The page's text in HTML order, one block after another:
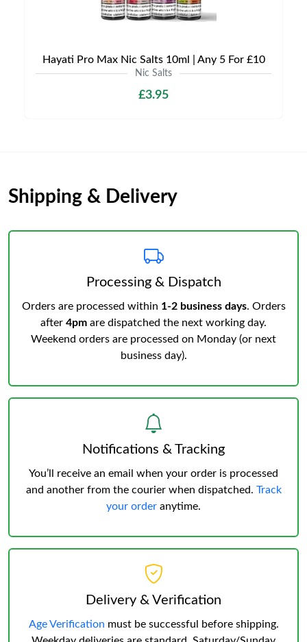
Hayati Pro Max Nic Salts 10ml | Any 5 For £10
Nic Salts
£3.95
Shipping & Delivery
Processing & Dispatch
Orders are processed within 1-2 business days. Orders
after 4pm are dispatched the next working day.
Weekend orders are processed on Monday (or next
business day).
Notifications & Tracking
You’ll receive an email when your order is processed
and another from the courier when dispatched. Track
your order anytime.
Delivery & Verification
Age Verification must be successful before shipping.